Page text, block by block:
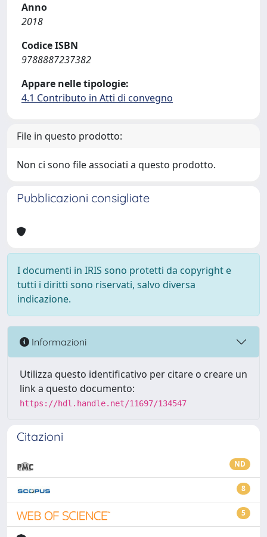
Anno
2018
Codice ISBN
9788887237382
Appare nelle tipologie:
4.1 Contributo in Atti di convegno
File in questo prodotto:
Non ci sono file associati a questo prodotto.
Pubblicazioni consigliate
I documenti in IRIS sono protetti da copyright e
tutti i diritti sono riservati, salvo diversa
indicazione.
Informazioni
Utilizza questo identificativo per citare o creare un
link a questo documento:
https://hdl.handle.net/11697/134547
Citazioni
ND
8
5